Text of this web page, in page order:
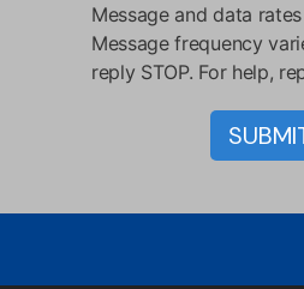
Message and data
Message frequency
reply STOP. For help,